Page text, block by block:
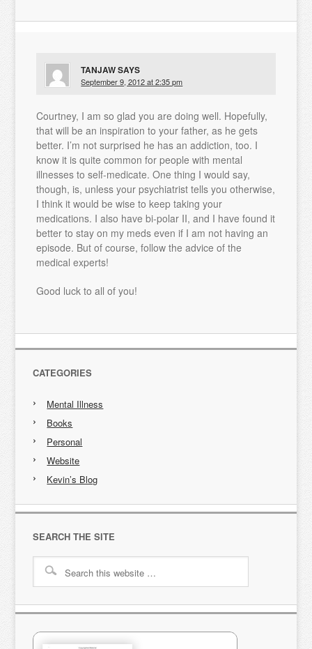
TANJAWSAYS
September 9, 2012 at 2:35 pm
Courtney, I am so glad you are doing well. Hopefully,
that will be an inspiration to your father, as he gets
better. I’m not surprised he has an addiction, too. I
know it is quite common for people with mental
illnesses to self-medicate. One thing I would say,
though, is, unless your psychiatrist tells you otherwise,
I think it would be wise to keep taking your
medications. I also have bi-polar II, and I have found it
better to stay on my meds even if I am not having an
episode. But of course, follow the advice of the
medical experts!
Good luck to all of you!
CATEGORIES
Mental Illness
Books
Personal
Website
Kevin’s Blog
SEARCH THE SITE